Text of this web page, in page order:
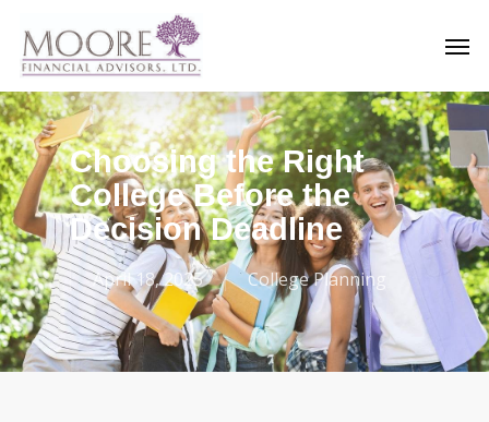
main
content
Choosing the Right
College Before the
Decision Deadline
April 18, 2025 College Planning